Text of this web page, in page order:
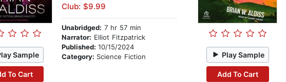
Sample
To Cart
Club: $9.99
Unabridged: 7 hr 57 min
Narrator: Elliot Fitzpatrick
Published: 10/15/2024
Category: Science Fiction Play Sample
Add To Cart